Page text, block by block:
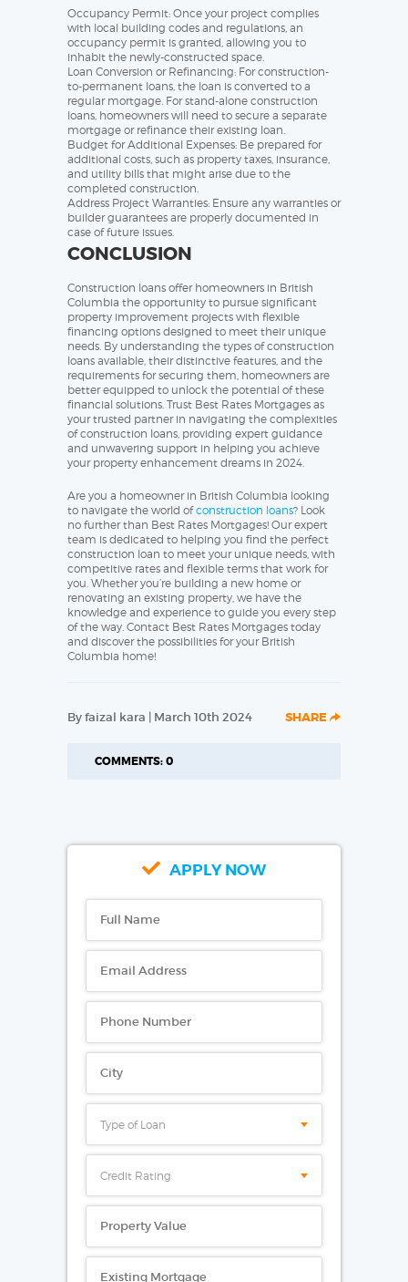
Occupancy Permit: Once your project complies
with local building codes and regulations, an
occupancy permit is granted, allowing you to
inhabit the newly-constructed space.
Loan Conversion or Refinancing: For construction-
to-permanent loans, the loan is converted to a
regular mortgage. For stand-alone construction
loans, homeowners will need to secure a separate
mortgage or refinance their existing loan.
Budget for Additional Expenses: Be prepared for
additional costs, such as property taxes, insurance,
and utility bills that might arise due to the
completed construction.
Address Project Warranties: Ensure any warranties or
builder guarantees are properly documented in
case of future issues.
CONCLUSION
Construction loans offer homeowners in British
Columbia the opportunity to pursue significant
property improvement projects with flexible
financing options designed to meet their unique
needs. By understanding the types of construction
loans available, their distinctive features, and the
requirements for securing them, homeowners are
better equipped to unlock the potential of these
financial solutions. Trust Best Rates Mortgages as
your trusted partner in navigating the complexities
of construction loans, providing expert guidance
and unwavering support in helping you achieve
your property enhancement dreams in 2024.
Are you a homeowner in British Columbia looking
to navigate the world ofconstruction loans? Look
no further than Best Rates Mortgages! Our expert
team is dedicated to helping you find the perfect
construction loan to meet your unique needs, with
competitive rates and flexible terms that work for
you. Whether you’re building a new home or
renovating an existing property, we have the
knowledge and experience to guide you every step
of the way. Contact Best Rates Mortgages today
and discover the possibilities for your British
Columbia home!
By faizal kara | March 10th 2024 SHARE
COMMENTS: 0
APPLY NOW
Type of Loan
Credit Rating